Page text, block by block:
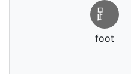
⻊
foot